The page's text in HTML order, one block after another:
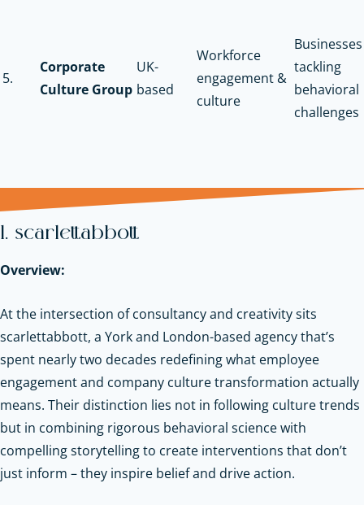
5.
Corporate
Culture Group
UK-
based
Workforce
engagement &
culture
Businesses
tackling
behavioral
challenges
1. scarlettabbott
Overview:
At the intersection of consultancy and creativity sits
scarlettabbott, a York and London-based agency that’s
spent nearly two decades redefining what employee
engagement and company culture transformation actually
means. Their distinction lies not in following culture trends
but in combining rigorous behavioral science with
compelling storytelling to create interventions that don’t
just inform – they inspire belief and drive action.